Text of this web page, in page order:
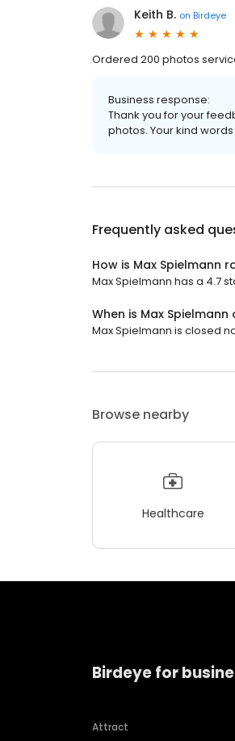
Keith B. on Birdeye
Ordered 200 photos
Business response:
Thank you for your
photos. Your kind
Frequently asked
How is Max Spielmann
Max Spielmann has a 4.7
When is Max Spielmann
Max Spielmann is closed
Browse nearby
Healthcare
Birdeye for
Attract